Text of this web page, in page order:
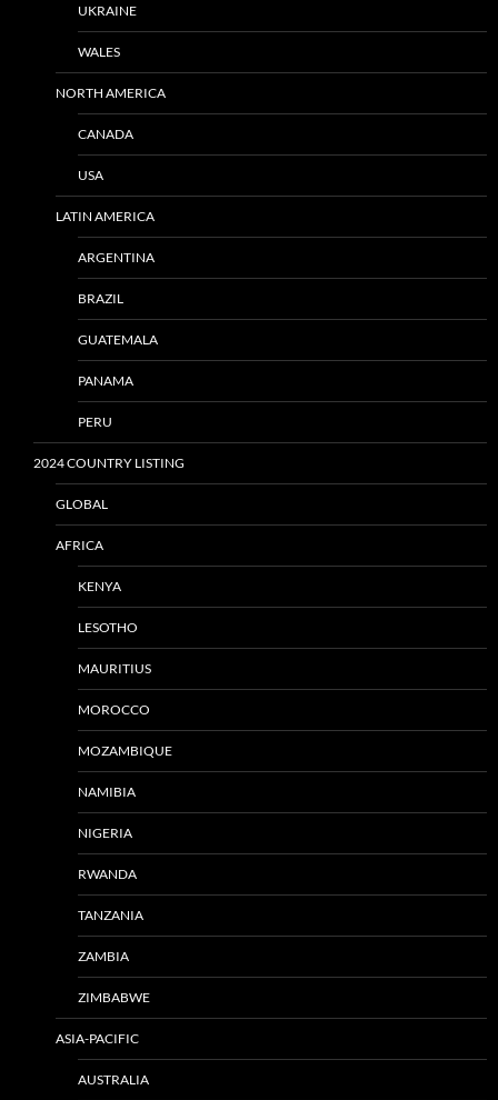
UKRAINE
WALES
NORTH AMERICA
CANADA
USA
LATIN AMERICA
ARGENTINA
BRAZIL
GUATEMALA
PANAMA
PERU
2024 COUNTRY LISTING
GLOBAL
AFRICA
KENYA
LESOTHO
MAURITIUS
MOROCCO
MOZAMBIQUE
NAMIBIA
NIGERIA
RWANDA
TANZANIA
ZAMBIA
ZIMBABWE
ASIA-PACIFIC
AUSTRALIA